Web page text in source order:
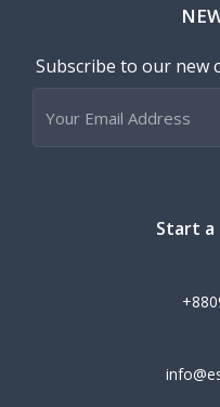
Subscribe to our new
Start a